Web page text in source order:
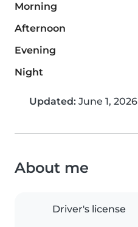
Morning
Afternoon
Evening
Night
Updated: June 1, 2026
About me
Driver's license